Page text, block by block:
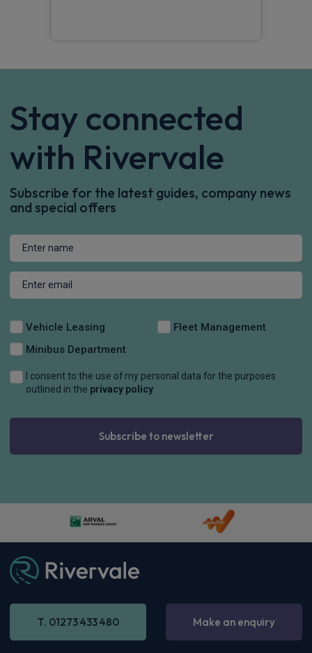
Stay connected
with Rivervale
Subscribe for the latest guides, company news
and special offers
Vehicle Leasing
Fleet Management
Minibus Department
I consent to the use of my personal data for the purposes
outlined in the privacy policy
Subscribe to newsletter
T. 01273 433 480 Make an enquiry